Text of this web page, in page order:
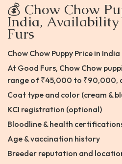
💰 Chow Chow
India, Availability
Furs
Chow Chow Puppy Price in India
At Good Furs, Chow Chow
range of ₹45,000 to ₹90,000,
Coat type and color (cream &
KCI registration (optional)
Bloodline & health
Age & vaccination history
Breeder reputation and